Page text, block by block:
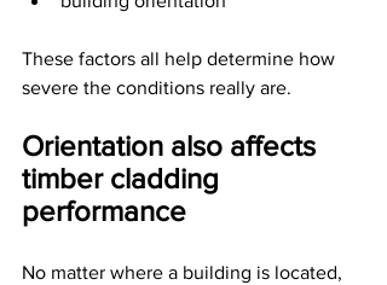
These factors all help determine how
severe the conditions really are.
Orientation also affects
timber cladding
performance
No matter where a building is located,